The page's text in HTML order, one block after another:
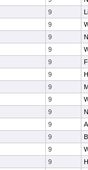
9
9
9
9
9
9
9
9
9
9
9
9
9